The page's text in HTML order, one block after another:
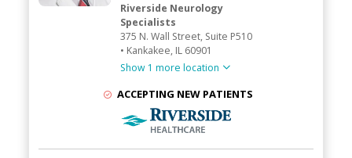
Riverside Neurology
Specialists
375 N. Wall Street, Suite P510
• Kankakee, IL 60901
Show 1 more location
ACCEPTING NEW PATIENTS
Riverside Medical Group